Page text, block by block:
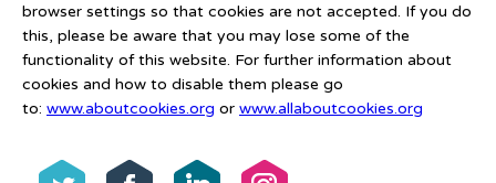
browser settings so that cookies are not accepted. If you do
this, please be aware that you may lose some of the
functionality of this website. For further information about
cookies and how to disable them please go
to: www.aboutcookies.org or www.allaboutcookies.org